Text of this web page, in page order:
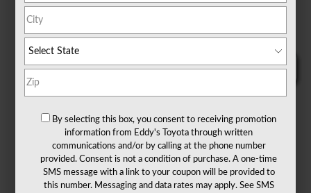
By selecting this box, you consent to receiving promotion
information from Eddy's Toyota through written
communications and/or by calling at the phone number
provided. Consent is not a condition of purchase. A one-time
SMS message with a link to your coupon will be provided to
this number. Messaging and data rates may apply. See SMS